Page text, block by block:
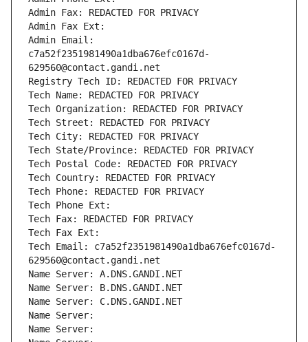
Admin Fax: REDACTED FOR PRIVACY
Admin Fax Ext:
Admin Email:
c7a52f2351981490a1dba676efc0167d-
629560@contact.gandi.net
Registry Tech ID: REDACTED FOR PRIVACY
Tech Name: REDACTED FOR PRIVACY
Tech Organization: REDACTED FOR PRIVACY
Tech Street: REDACTED FOR PRIVACY
Tech City: REDACTED FOR PRIVACY
Tech State/Province: REDACTED FOR PRIVACY
Tech Postal Code: REDACTED FOR PRIVACY
Tech Country: REDACTED FOR PRIVACY
Tech Phone: REDACTED FOR PRIVACY
Tech Phone Ext:
Tech Fax: REDACTED FOR PRIVACY
Tech Fax Ext:
Tech Email: c7a52f2351981490a1dba676efc0167d-
629560@contact.gandi.net
Name Server: A.DNS.GANDI.NET
Name Server: B.DNS.GANDI.NET
Name Server: C.DNS.GANDI.NET
Name Server:
Name Server: